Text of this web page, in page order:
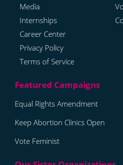
Media
Internships
Career Center
Privacy Policy
Terms of Service
Equal Rights Amendment
Keep Abortion Clinics Open
Vote Feminist